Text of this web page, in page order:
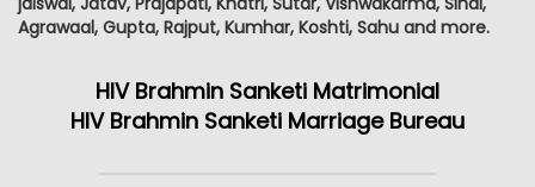
Agrawaal, Gupta, Rajput, Kumhar, Koshti, Sahu and more.
HIV Brahmin Sanketi Matrimonial
HIV Brahmin Sanketi Marriage Bureau